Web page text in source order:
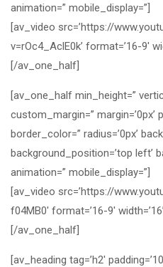
animation=” mobile_display=”]
[av_video src=’https://
v=rOc4_AclE0k’ format=’16-9′
[/av_one_half]
[av_one_half min_height=”
custom_margin=” margin=’0px’
border_color=” radius=’0px’
background_position=’top left’
animation=” mobile_display=”]
[av_video src=’https://
f04MB0′ format=’16-9′
[/av_one_half]
[av_heading tag=’h2′